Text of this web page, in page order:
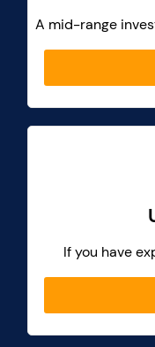
A mid-range
If you have